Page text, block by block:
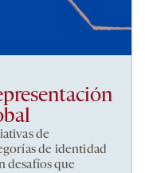
de
de identidad
desafíos que